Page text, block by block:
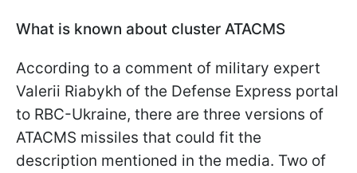
What is known about cluster ATACMS
According to a comment of military expert
Valerii Riabykh of the Defense Express portal
to RBC-Ukraine, there are three versions of
ATACMS missiles that could fit the
description mentioned in the media. Two of